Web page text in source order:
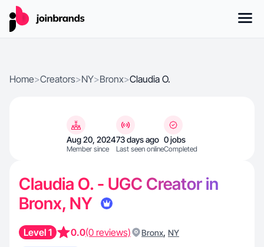
Home>Creators>NY>Bronx>Claudia O.
Aug 20, 2024
Member since
73 days ago
Last seen online
0 jobs
Completed
Claudia O. - UGC Creator in
Bronx, NY
Level 1 0.0(0 reviews) Bronx, NY